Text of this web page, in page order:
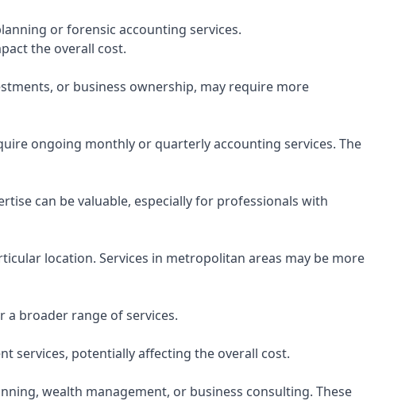
or forensic accounting services.
the overall cost.
or business ownership, may require more
ongoing monthly or quarterly accounting services. The
can be valuable, especially for professionals with
location. Services in metropolitan areas may be more
a broader range of services.
services, potentially affecting the overall cost.
wealth management, or business consulting. These